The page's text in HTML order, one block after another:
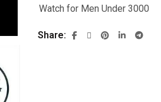
Watch for Men Under 3000
Share